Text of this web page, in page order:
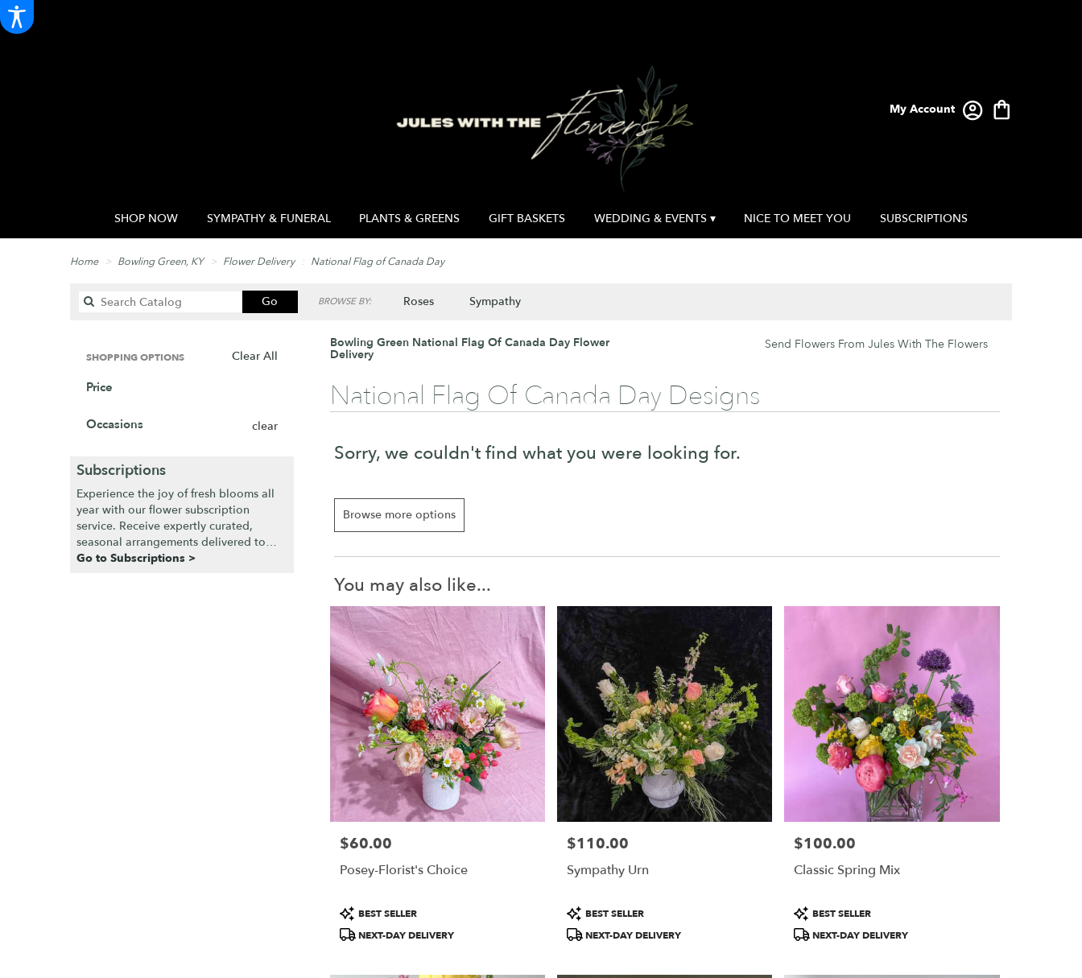
My Account
SHOP NOW SYMPATHY & FUNERAL PLANTS & GREENS GIFT BASKETS WEDDING & EVENTS ▾ NICE TO MEET YOU SUBSCRIPTIONS
Home Bowling Green, KY Flower Delivery National Flag of Canada Day
Go
catalog
BROWSE BY: Roses Sympathy
Clear All
SHOPPING OPTIONS
Price
Occasions clear
Subscriptions
Experience the joy of fresh blooms all
year with our flower subscription
service. Receive expertly curated,
seasonal arrangements delivered to
your doorstep at your preferred
Go to Subscriptions >
Bowling Green National Flag Of Canada Day Flower
Delivery
Send Flowers From Jules With The Flowers
National Flag Of Canada Day Designs
Sorry, we couldn't find what you were looking for.
Browse more options
You may also like...
Price:
$60.00
Posey-Florist's Choice
Product
Tags:
BEST SELLER
NEXT-DAY DELIVERY
Price:
$110.00
Sympathy Urn
Product
Tags:
BEST SELLER
NEXT-DAY DELIVERY
Price:
$100.00
Classic Spring Mix
Product
Tags:
BEST SELLER
NEXT-DAY DELIVERY